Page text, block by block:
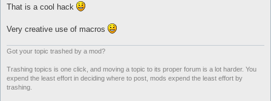
	}
automacro monk {
	console /Monk/
	set $otrafase 1
	call {
		$job = 447
s
That is a cool hack
Very creative use of macros
Got your topic trashed by a mod?
Trashing topics is one click, and moving a topic to its proper forum is a lot harder. You
expend the least effort in deciding where to post, mods expend the least effort by
trashing.